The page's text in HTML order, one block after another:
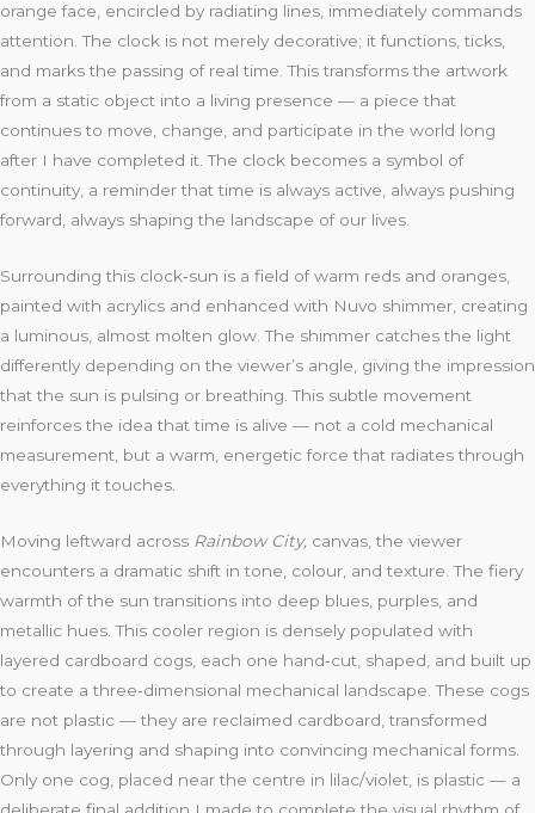
orange face, encircled by radiating lines, immediately commands
attention. The clock is not merely decorative; it functions, ticks,
and marks the passing of real time. This transforms the artwork
from a static object into a living presence — a piece that
continues to move, change, and participate in the world long
after I have completed it. The clock becomes a symbol of
continuity, a reminder that time is always active, always pushing
forward, always shaping the landscape of our lives.
Surrounding this clock‑sun is a field of warm reds and oranges,
painted with acrylics and enhanced with Nuvo shimmer, creating
a luminous, almost molten glow. The shimmer catches the light
differently depending on the viewer’s angle, giving the impression
that the sun is pulsing or breathing. This subtle movement
reinforces the idea that time is alive — not a cold mechanical
measurement, but a warm, energetic force that radiates through
everything it touches.
Moving leftward across Rainbow City, canvas, the viewer
encounters a dramatic shift in tone, colour, and texture. The fiery
warmth of the sun transitions into deep blues, purples, and
metallic hues. This cooler region is densely populated with
layered cardboard cogs, each one hand‑cut, shaped, and built up
to create a three‑dimensional mechanical landscape. These cogs
are not plastic — they are reclaimed cardboard, transformed
through layering and shaping into convincing mechanical forms.
Only one cog, placed near the centre in lilac/violet, is plastic — a